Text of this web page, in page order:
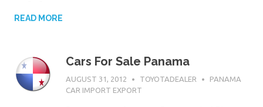
READ MORE
Cars For Sale Panama
AUGUST 31, 2012 TOYOTADEALER
PANAMA
CAR IMPORT EXPORT